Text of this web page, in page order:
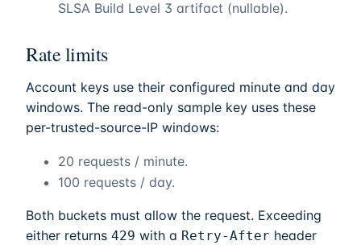
SLSA Build Level 3 artifact (nullable).
Rate limits
Account keys use their configured minute and day
windows. The read-only sample key uses these
per-trusted-source-IP windows:
20 requests / minute.
100 requests / day.
Both buckets must allow the request. Exceeding
either returns 429 with a Retry-After header